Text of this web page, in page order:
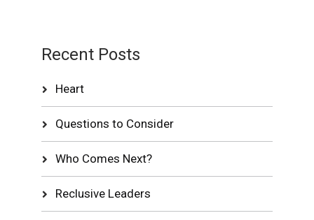
Recent Posts
Heart
Questions to Consider
Who Comes Next?
Reclusive Leaders